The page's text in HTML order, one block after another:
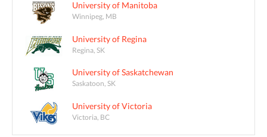
University of Manitoba
Winnipeg, MB
University of Regina
Regina, SK
University of Saskatchewan
Saskatoon, SK
University of Victoria
Victoria, BC